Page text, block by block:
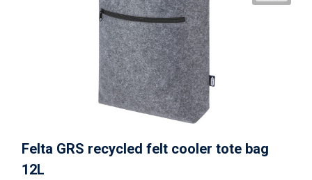
Felta GRS recycled felt cooler tote bag
12L